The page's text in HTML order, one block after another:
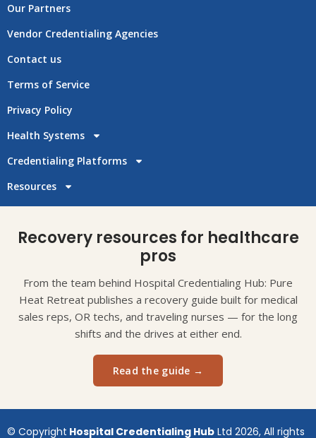
Our Partners
Vendor Credentialing Agencies
Contact us
Terms of Service
Privacy Policy
Health Systems
Credentialing Platforms
Resources
Recovery resources for healthcare
pros
From the team behind Hospital Credentialing Hub: Pure
Heat Retreat publishes a recovery guide built for medical
sales reps, OR techs, and traveling nurses — for the long
shifts and the drives at either end.
Read the guide →
© Copyright Hospital Credentialing Hub Ltd 2026, All rights